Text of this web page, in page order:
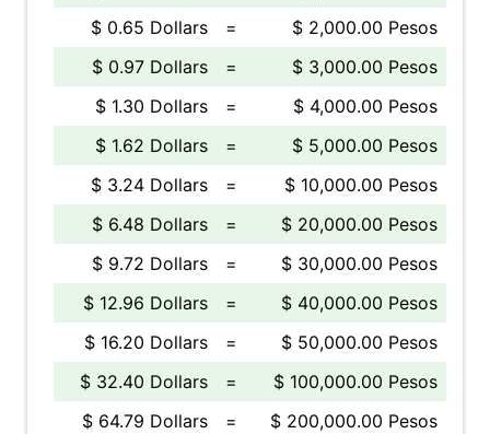
$ 0.65 Dollars
=
$ 2,000.00 Pesos
$ 0.97 Dollars
=
$ 3,000.00 Pesos
$ 1.30 Dollars
=
$ 4,000.00 Pesos
$ 1.62 Dollars
=
$ 5,000.00 Pesos
$ 3.24 Dollars
=
$ 10,000.00 Pesos
$ 6.48 Dollars
=
$ 20,000.00 Pesos
$ 9.72 Dollars
=
$ 30,000.00 Pesos
$ 12.96 Dollars
=
$ 40,000.00 Pesos
$ 16.20 Dollars
=
$ 50,000.00 Pesos
$ 32.40 Dollars
=
$ 100,000.00 Pesos
$ 64.79 Dollars
=
$ 200,000.00 Pesos